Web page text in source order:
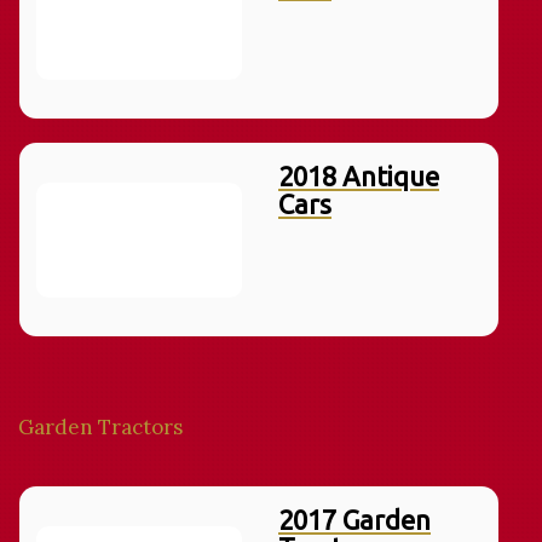
2018 Antique
Cars
Garden Tractors
2017 Garden